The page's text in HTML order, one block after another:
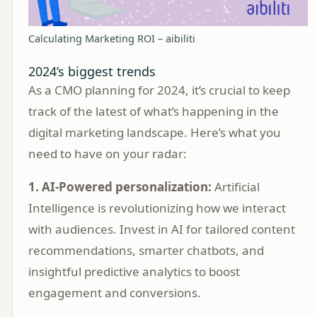
Calculating Marketing ROI – aibiliti
2024’s biggest trends
As a CMO planning for 2024, it’s crucial to keep
track of the latest of what’s happening in the
digital marketing landscape. Here’s what you
need to have on your radar:
1. AI-Powered personalization: Artificial
Intelligence is revolutionizing how we interact
with audiences. Invest in AI for tailored content
recommendations, smarter chatbots, and
insightful predictive analytics to boost
engagement and conversions.